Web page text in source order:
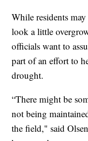
While residents
look a little
officials want to
part of an effort to
drought.
“There might be
not being
the field," said